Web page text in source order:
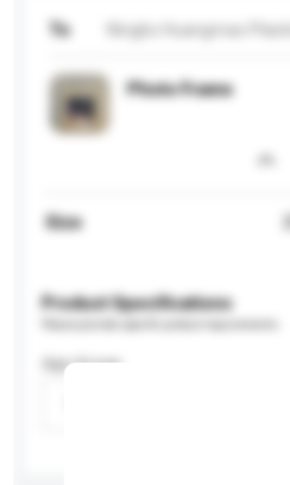
To
Photo Frame
Size
Product Specifications
Age Group